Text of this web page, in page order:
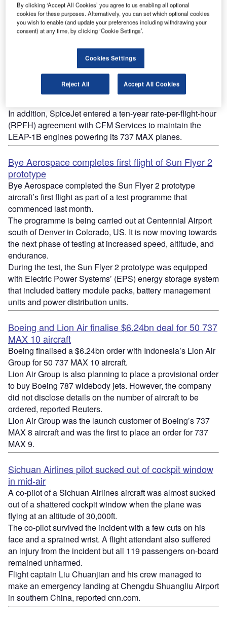
SpiceJet and CFM finalise $12.5bn LEAP-1B engine
deal
with CFM International for the purchase of LEAP-1B
engines to power its new fleet of 155 Boeing 737 MAX
Under the deal, CFM International also provides spare
In addition, SpiceJet entered a ten-year rate-per-flight-hour
(RPFH) agreement with CFM Services to maintain the
LEAP-1B engines powering its 737 MAX planes.
Bye Aerospace completes first flight of Sun Flyer 2
prototype
Bye Aerospace completed the Sun Flyer 2 prototype
aircraft’s first flight as part of a test programme that
commenced last month.
The programme is being carried out at Centennial Airport
south of Denver in Colorado, US. It is now moving towards
the next phase of testing at increased speed, altitude, and
endurance.
During the test, the Sun Flyer 2 prototype was equipped
with Electric Power Systems’ (EPS) energy storage system
that included battery module packs, battery management
units and power distribution units.
Boeing and Lion Air finalise $6.24bn deal for 50 737
MAX 10 aircraft
Boeing finalised a $6.24bn order with Indonesia’s Lion Air
Group for 50 737 MAX 10 aircraft.
Lion Air Group is also planning to place a provisional order
to buy Boeing 787 widebody jets. However, the company
did not disclose details on the number of aircraft to be
ordered, reported Reuters.
Lion Air Group was the launch customer of Boeing’s 737
MAX 8 aircraft and was the first to place an order for 737
MAX 9.
Sichuan Airlines pilot sucked out of cockpit window
in mid-air
A co-pilot of a Sichuan Airlines aircraft was almost sucked
out of a shattered cockpit window when the plane was
flying at an altitude of 30,000ft.
The co-pilot survived the incident with a few cuts on his
face and a sprained wrist. A flight attendant also suffered
an injury from the incident but all 119 passengers on-board
remained unharmed.
Flight captain Liu Chuanjian and his crew managed to
make an emergency landing at Chengdu Shuangliu Airport
in southern China, reported cnn.com.
By clicking ‘Accept All Cookies’ you agree to us enabling all optional
cookies for these purposes. Alternatively, you can set which optional cookies
you wish to enable (and update your preferences including withdrawing your
consent) at any time, by clicking ‘Cookie Settings’.
Cookies Settings
Reject All Accept All Cookies